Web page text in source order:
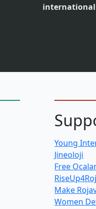
Young
Jineoloji
Free
Make
Women